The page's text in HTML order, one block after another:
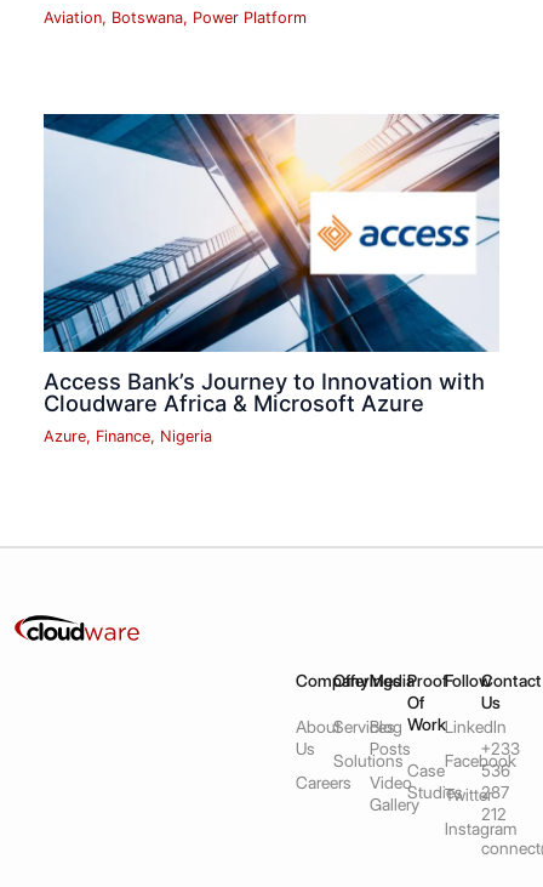
Aviation, Botswana, Power Platform
Access Bank’s Journey to Innovation with
Cloudware Africa & Microsoft Azure
Azure, Finance, Nigeria
Company
About
Us
Careers
Offerings
Services
Solutions
Media
Blog
Posts
Video
Gallery
Proof
Of
Work
Case
Studies
Follow
LinkedIn
Facebook
Twitter
Instagram
Contact
Us
+233
536
287
212